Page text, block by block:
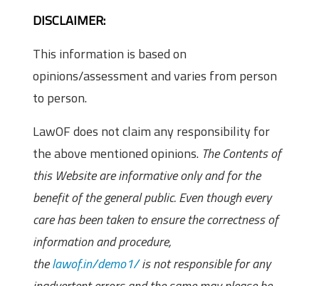
DISCLAIMER:
This information is based on
opinions/assessment and varies from person
to person.
LawOF does not claim any responsibility for
the above mentioned opinions. The Contents of
this Website are informative only and for the
benefit of the general public. Even though every
care has been taken to ensure the correctness of
information and procedure,
thelawof.in/demo1/is not responsible for any